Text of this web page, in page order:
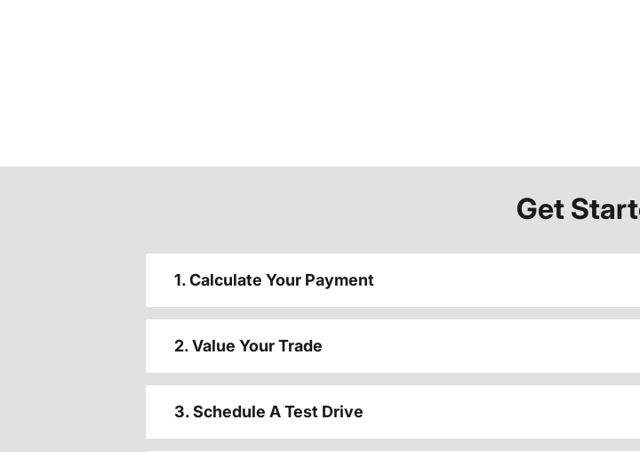
Get
1. Calculate Your Payment
2. Value Your Trade
3. Schedule A Test Drive